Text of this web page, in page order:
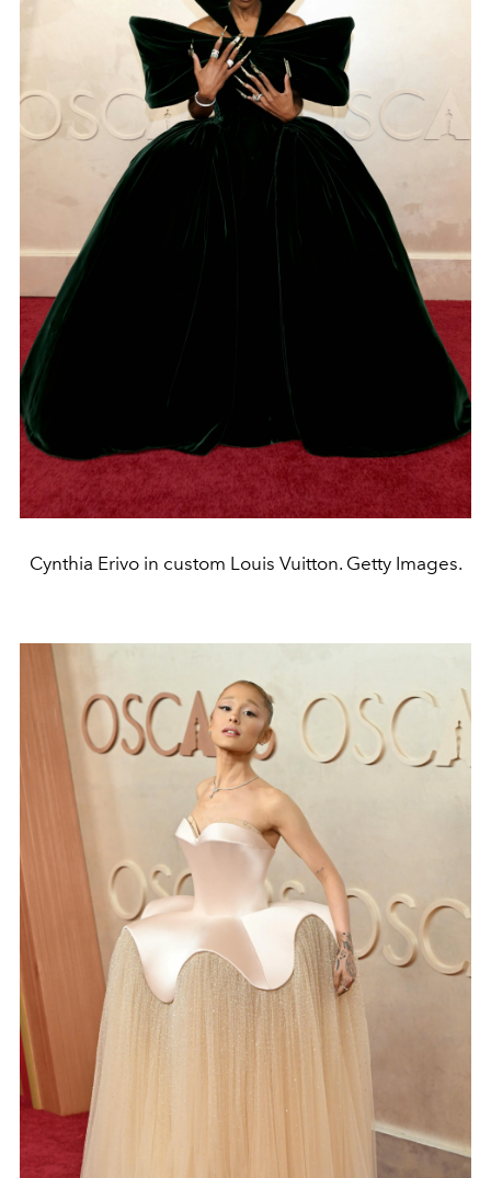
Cynthia Erivo in custom Louis Vuitton. Getty Images.